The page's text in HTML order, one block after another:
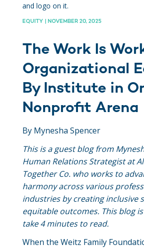
and logo on it.
EQUITY | NOVEMBER 20, 2025
The Work Is
Organizational
By Institute in
Nonprofit Arena
By Mynesha Spencer
This is a guest blog from
Human Relations Strategist at
Together Co. who works to
harmony across various
industries by creating inclusive
equitable outcomes. This blog
take 4 minutes to read.
When the Weitz Family